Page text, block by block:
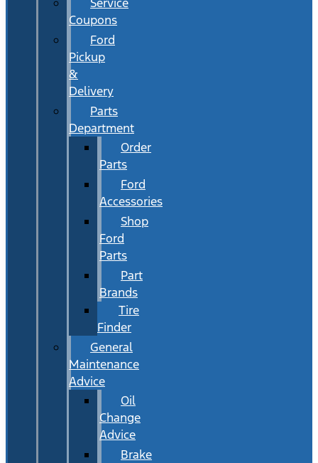
Coupons
Ford
Pickup
&
Delivery
Parts
Department
Order
Parts
Ford
Accessories
Shop
Ford
Parts
Part
Brands
Tire
Finder
General
Maintenance
Advice
Oil
Change
Advice
Brake